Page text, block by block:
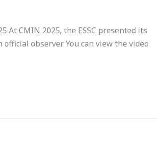
At CMIN 2025, the ESSC presented its
observer. You can view the video